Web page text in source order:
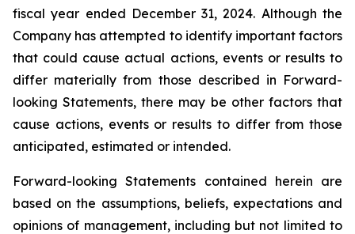
fiscal year ended December 31, 2024. Although the
Company has attempted to identify important factors
that could cause actual actions, events or results to
differ materially from those described in Forward-
looking Statements, there may be other factors that
cause actions, events or results to differ from those
anticipated, estimated or intended.
Forward-looking Statements contained herein are
based on the assumptions, beliefs, expectations and
opinions of management, including but not limited to